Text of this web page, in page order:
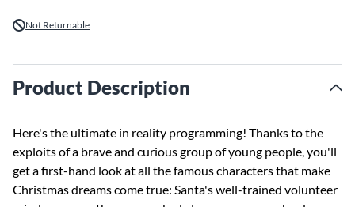
Not Returnable
Product Description
Here's the ultimate in reality programming! Thanks to the
exploits of a brave and curious group of young people, you'll
get a first-hand look at all the famous characters that make
Christmas dreams come true: Santa's well-trained volunteer